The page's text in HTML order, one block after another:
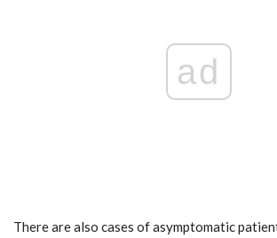
ad
There are also cases of asymptomatic